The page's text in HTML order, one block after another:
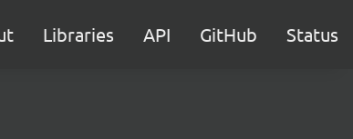
Libraries API GitHub Status